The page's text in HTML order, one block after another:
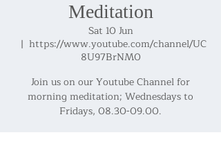
Meditation
Sat 10 Jun
  |
https://www.youtube.com/channel/UC
8U97BrNM0
Join us on our Youtube Channel for
morning meditation; Wednesdays to
Fridays, 08.30-09.00.